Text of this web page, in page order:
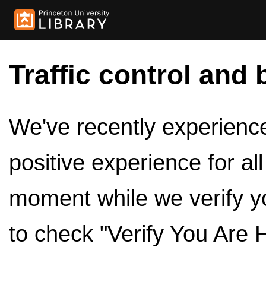
Traffic control and
We've recently
positive experience for
moment while we verify
to check "Verify You Are